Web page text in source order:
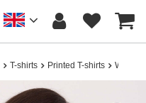
T-shirts Printed T-shirts White